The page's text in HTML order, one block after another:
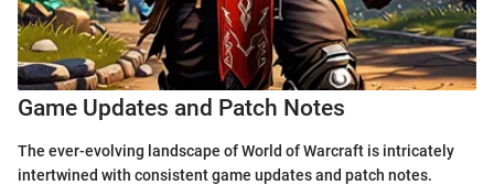
Game Updates and Patch Notes
The ever-evolving landscape of World of Warcraft is intricately
intertwined with consistent game updates and patch notes.